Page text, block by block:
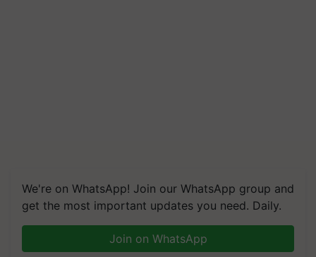
We're on WhatsApp! Join our WhatsApp group and
get the most important updates you need. Daily.
Join on WhatsApp